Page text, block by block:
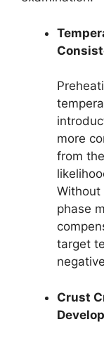
more
from
Without
phase
target
Crust